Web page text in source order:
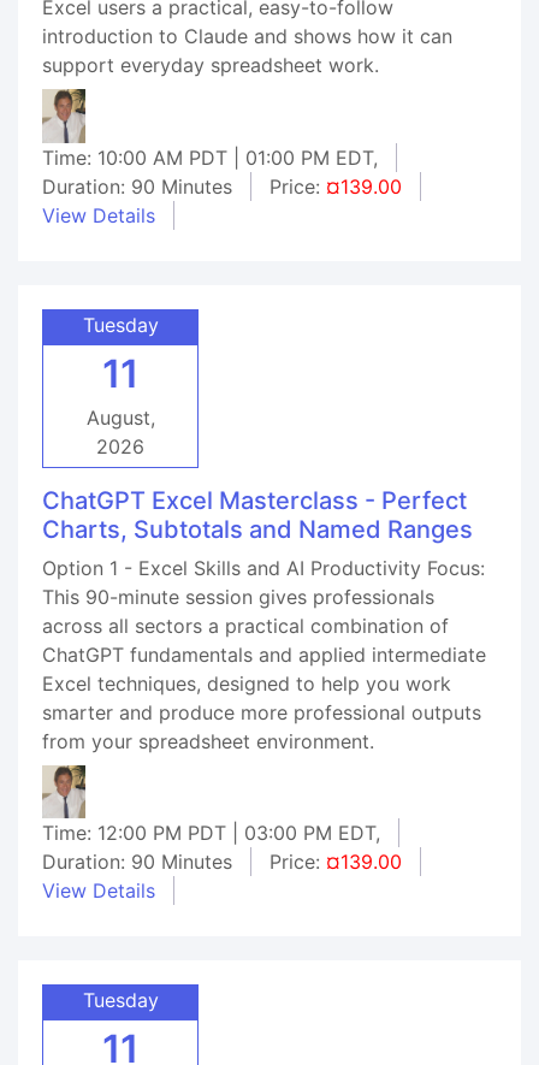
Excel users a practical, easy-to-follow
introduction to Claude and shows how it can
support everyday spreadsheet work.
Time: 10:00 AM PDT | 01:00 PM EDT,
Duration: 90 Minutes
Price: ¤139.00
View Details
Tuesday
11
August,
2026
ChatGPT Excel Masterclass - Perfect
Charts, Subtotals and Named Ranges
Option 1 - Excel Skills and AI Productivity Focus:
This 90-minute session gives professionals
across all sectors a practical combination of
ChatGPT fundamentals and applied intermediate
Excel techniques, designed to help you work
smarter and produce more professional outputs
from your spreadsheet environment.
Time: 12:00 PM PDT | 03:00 PM EDT,
Duration: 90 Minutes
Price: ¤139.00
View Details
Tuesday
11